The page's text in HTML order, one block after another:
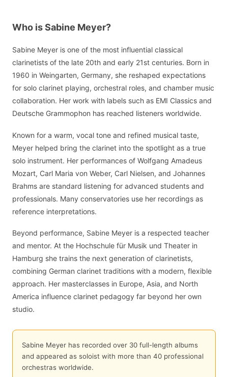
Who is Sabine Meyer?
Sabine Meyer is one of the most influential classical
clarinetists of the late 20th and early 21st centuries. Born in
1960 in Weingarten, Germany, she reshaped expectations
for solo clarinet playing, orchestral roles, and chamber music
collaboration. Her work with labels such as EMI Classics and
Deutsche Grammophon has reached listeners worldwide.
Known for a warm, vocal tone and refined musical taste,
Meyer helped bring the clarinet into the spotlight as a true
solo instrument. Her performances of Wolfgang Amadeus
Mozart, Carl Maria von Weber, Carl Nielsen, and Johannes
Brahms are standard listening for advanced students and
professionals. Many conservatories use her recordings as
reference interpretations.
Beyond performance, Sabine Meyer is a respected teacher
and mentor. At the Hochschule für Musik und Theater in
Hamburg she trains the next generation of clarinetists,
combining German clarinet traditions with a modern, flexible
approach. Her masterclasses in Europe, Asia, and North
America influence clarinet pedagogy far beyond her own
studio.
Sabine Meyer has recorded over 30 full-length albums
and appeared as soloist with more than 40 professional
orchestras worldwide.